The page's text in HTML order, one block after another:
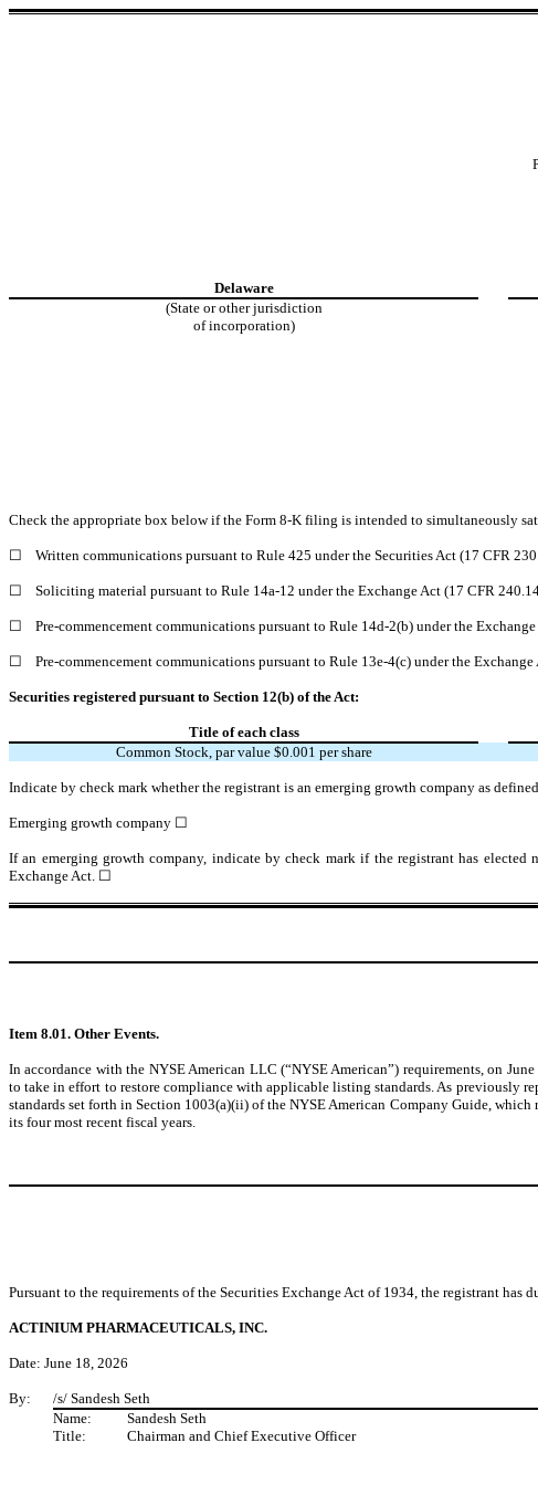
Delaware
(State or other jurisdiction
of incorporation)
Check the appropriate box below if the Form 8-K filing is intended to simultaneously
☐ Written communications pursuant to Rule 425 under the Securities Act (17 CFR
☐ Soliciting material pursuant to Rule 14a-12 under the Exchange Act (17 CFR
☐ Pre-commencement communications pursuant to Rule 14d-2(b) under the
☐ Pre-commencement communications pursuant to Rule 13e-4(c) under the
Securities registered pursuant to Section 12(b) of the Act:
Title of each class
Common Stock, par value $0.001 per share
Indicate by check mark whether the registrant is an emerging growth company as
Emerging growth company ☐
If an emerging growth company, indicate by check mark if the registrant has
Exchange Act. ☐
Item 8.01. Other Events.
In accordance with the NYSE American LLC (“NYSE American”) requirements, on
to take in effort to restore compliance with applicable listing standards. As previously
standards set forth in Section 1003(a)(ii) of the NYSE American Company Guide,
its four most recent fiscal years.
Pursuant to the requirements of the Securities Exchange Act of 1934, the registrant
ACTINIUM PHARMACEUTICALS, INC.
Date: June 18, 2026
By:
/s/ Sandesh Seth
Name:
Sandesh Seth
Title:
Chairman and Chief Executive Officer